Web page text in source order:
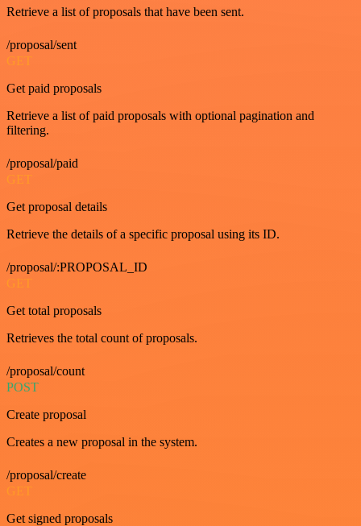
Retrieve a list of proposals that have been sent.
/proposal/sent
GET
Get paid proposals
Retrieve a list of paid proposals with optional pagination and
filtering.
/proposal/paid
GET
Get proposal details
Retrieve the details of a specific proposal using its ID.
/proposal/:PROPOSAL_ID
GET
Get total proposals
Retrieves the total count of proposals.
/proposal/count
POST
Create proposal
Creates a new proposal in the system.
/proposal/create
GET
Get signed proposals